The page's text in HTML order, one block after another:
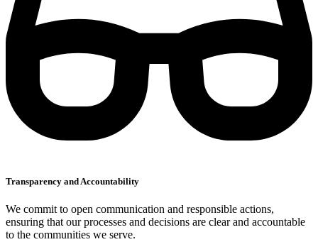
Transparency and Accountability
We commit to open communication and responsible actions,
ensuring that our processes and decisions are clear and accountable
to the communities we serve.